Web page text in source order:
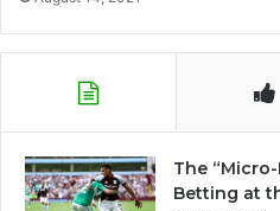
The
Betting at